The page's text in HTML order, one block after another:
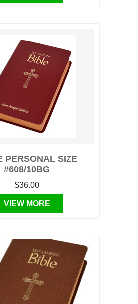
PERSONAL SIZE
#608/10BG
$36.00
VIEW MORE